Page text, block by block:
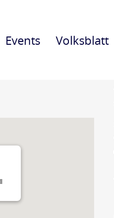
Events Volksblatt